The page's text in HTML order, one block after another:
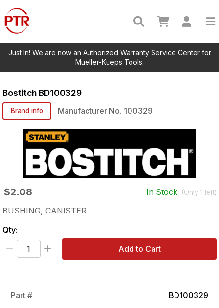
Just In! We are now an Authorized Warranty Service Center for
Mueller-Kueps Tools.
Bostitch BD100329
Brand info Manufacturer No. 100329
$2.08 In Stock (Only1 left)
BUSHING, CANISTER
Qty:
Add to Cart
Part # BD100329